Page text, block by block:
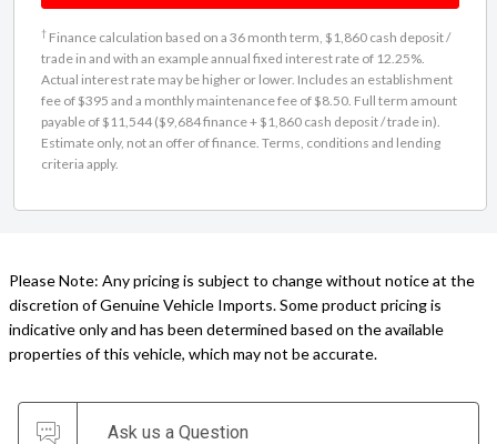
† Finance calculation based on a 36 month term, $1,860 cash deposit /
trade in and with an example annual fixed interest rate of 12.25%.
Actual interest rate may be higher or lower. Includes an establishment
fee of $395 and a monthly maintenance fee of $8.50. Full term amount
payable of $11,544 ($9,684 finance + $1,860 cash deposit / trade in).
Estimate only, not an offer of finance. Terms, conditions and lending
criteria apply.
Please Note: Any pricing is subject to change without notice at the
discretion of Genuine Vehicle Imports. Some product pricing is
indicative only and has been determined based on the available
properties of this vehicle, which may not be accurate.
Ask us a Question